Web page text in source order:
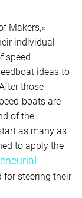
Makers,«
individual
speed
ideas to
those
boats are
of the
as many as
to apply the
for steering their